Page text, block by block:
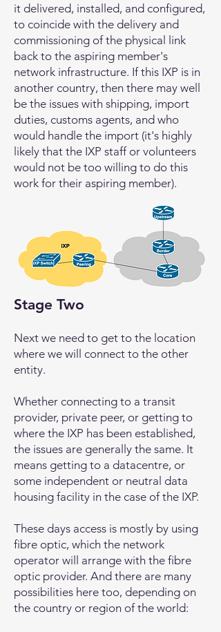
it delivered, installed, and configured,
to coincide with the delivery and
commissioning of the physical link
back to the aspiring member's
network infrastructure. If this IXP is in
another country, then there may well
be the issues with shipping, import
duties, customs agents, and who
would handle the import (it's highly
likely that the IXP staff or volunteers
would not be too willing to do this
work for their aspiring member).
Stage Two
Next we need to get to the location
where we will connect to the other
entity.
Whether connecting to a transit
provider, private peer, or getting to
where the IXP has been established,
the issues are generally the same. It
means getting to a datacentre, or
some independent or neutral data
housing facility in the case of the IXP.
These days access is mostly by using
fibre optic, which the network
operator will arrange with the fibre
optic provider. And there are many
possibilities here too, depending on
the country or region of the world: